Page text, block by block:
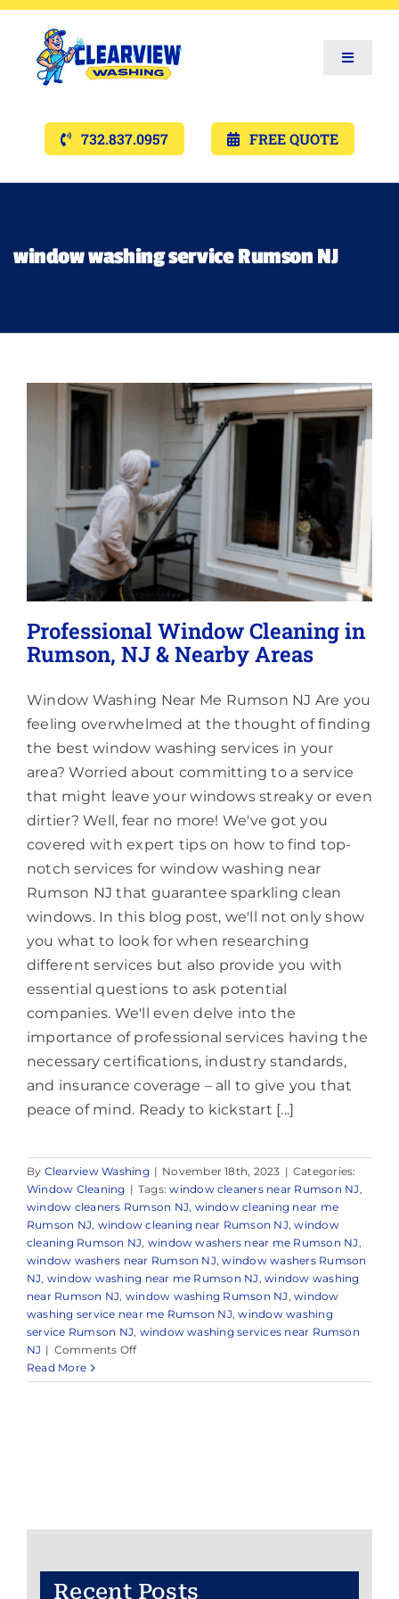
Toggle
Services
Gallery’s
Lighting
732.837.0957 FREE QUOTE
window washing service Rumson NJ
Professional Window Cleaning in
Rumson, NJ & Nearby Areas
Window Washing Near Me Rumson NJ Are you
feeling overwhelmed at the thought of finding
the best window washing services in your
area? Worried about committing to a service
that might leave your windows streaky or even
dirtier? Well, fear no more! We've got you
covered with expert tips on how to find top-
notch services for window washing near
Rumson NJ that guarantee sparkling clean
windows. In this blog post, we'll not only show
you what to look for when researching
different services but also provide you with
essential questions to ask potential
companies. We'll even delve into the
importance of professional services having the
necessary certifications, industry standards,
and insurance coverage – all to give you that
peace of mind. Ready to kickstart [...]
By Clearview Washing | November 18th, 2023 | Categories:
Window Cleaning | Tags:window cleaners near Rumson NJ,
window cleaners Rumson NJ, window cleaning near me
Rumson NJ, window cleaning near Rumson NJ,window
cleaning Rumson NJ, window washers near me Rumson NJ,
window washers near Rumson NJ,window washers Rumson
NJ, window washing near me Rumson NJ,window washing
near Rumson NJ, window washing Rumson NJ,window
washing service near me Rumson NJ,window washing
service Rumson NJ, window washing services near Rumson
NJ | Comments Offon
Window
Read More
Recent Posts